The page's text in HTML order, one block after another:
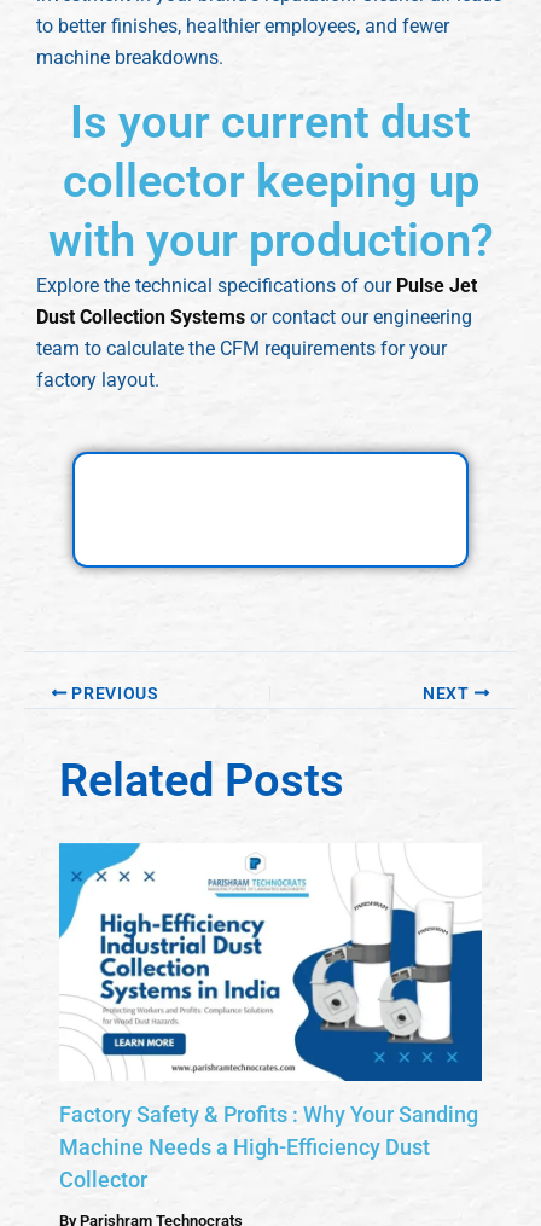
to better finishes, healthier employees, and fewer
machine breakdowns.
Is your current dust
collector keeping up
with your production?
Explore the technical specifications of our Pulse Jet
Dust Collection Systems or contact our engineering
team to calculate the CFM requirements for your
factory layout.
PREVIOUS NEXT
Related Posts
Factory Safety & Profits : Why Your Sanding
Machine Needs a High-Efficiency Dust
Collector
ByParishram Technocrats